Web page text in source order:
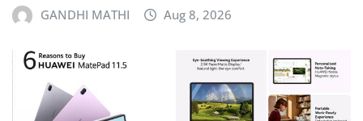
GANDHI MATHI Aug 8, 2026